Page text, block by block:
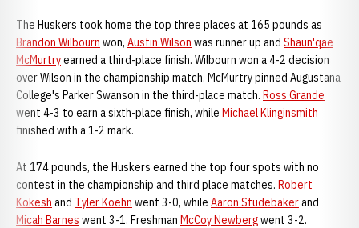
The Huskers took home the top three places at 165 pounds as
Brandon Wilbourn won, Austin Wilson was runner up and Shaun'qae
McMurtryearned a third-place finish. Wilbourn won a 4-2 decision
over Wilson in the championship match. McMurtry pinned Augustana
College's Parker Swanson in the third-place match. Ross Grande
went 4-3 to earn a sixth-place finish, while Michael Klinginsmith
finished with a 1-2 mark.
At 174 pounds, the Huskers earned the top four spots with no
contest in the championship and third place matches. Robert
Kokesh and Tyler Koehn went 3-0, while Aaron Studebakerand
Micah Barnes went 3-1. Freshman McCoy Newbergwent 3-2.